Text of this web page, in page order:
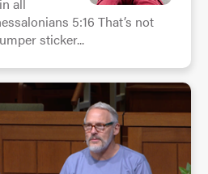
all
5:16 That’s not
sticker...